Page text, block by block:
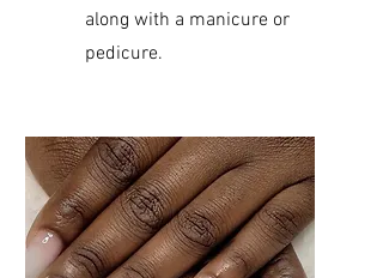
along with a manicure or
pedicure.